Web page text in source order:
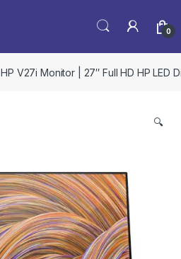
0
HP V27i Monitor | 27″ Full HD HP LED
🔍